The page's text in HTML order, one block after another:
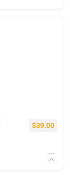
$39.00